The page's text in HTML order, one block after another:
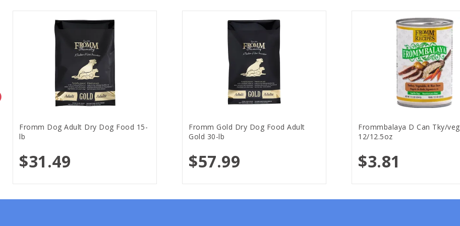
Fromm Dog Adult Dry Dog Food 15-
lb
$31.49
Fromm Gold Dry Dog Food Adult
Gold 30-lb
$57.99
Frommbalaya D Can Tky/veg
12/12.5oz
$3.81